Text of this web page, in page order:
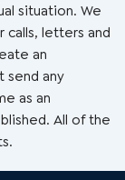
situation. We
calls, letters and
an
send any
as an
All of the